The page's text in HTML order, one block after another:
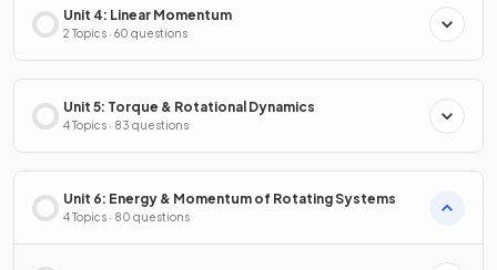
Unit 4: Linear Momentum
2 Topics · 60 questions
Unit 5: Torque & Rotational Dynamics
4 Topics · 83 questions
Unit 6: Energy & Momentum of Rotating Systems
4 Topics · 80 questions